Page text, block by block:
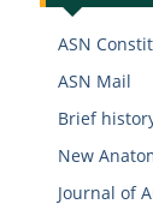
ASN
ASN Mail
Brief
New
Journal of